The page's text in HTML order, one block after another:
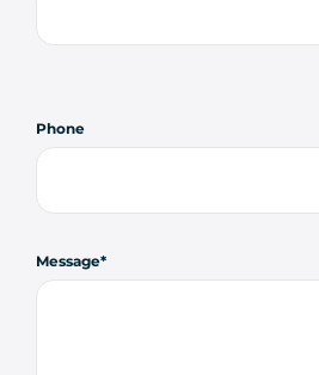
Phone
Message